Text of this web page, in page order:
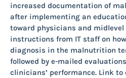
increased documentation of
after implementing an
toward physicians and
instructions from IT staff on
diagnosis in the malnutrition
followed by e-mailed
clinicians’ performance. Link to